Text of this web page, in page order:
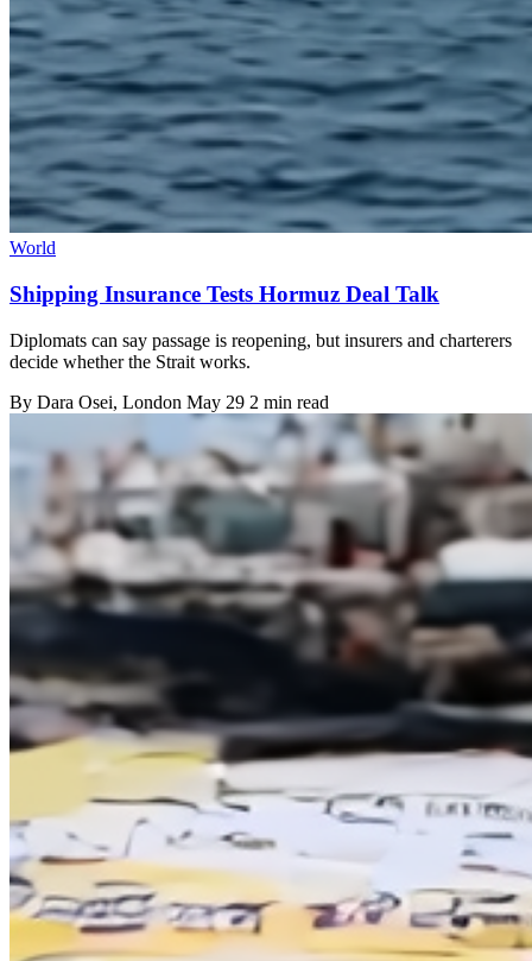
World
Shipping Insurance Tests Hormuz Deal Talk
Diplomats can say passage is reopening, but insurers and charterers
decide whether the Strait works.
By Dara Osei, London May 29 2 min read